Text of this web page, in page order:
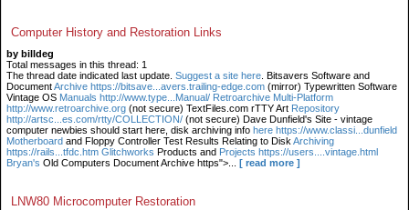
Computer History and Restoration Links
by billdeg
Total messages in this thread: 1
The thread date indicated last update. Suggest a site here . Bitsavers Software and
DocumentArchive https://bitsave...avers.trailing-edge.com (mirror) Typewritten Software
Vintage OS Manuals http://www.type...Manual/ Retroarchive Multi-Platform
http://www.retroarchive.org (not secure) TextFiles.com rTTY Art Repository
http://artsc...es.com/rtty/COLLECTION/ (not secure) Dave Dunfield's Site - vintage
computer newbies should start here, disk archiving info here https://www.classi...dunfield
Motherboard and Floppy Controller Test Results Relating to Disk Archiving
https://rails...tfdc.htm Glitchworks Products and Projects https://users....vintage.html
Bryan's Old Computers Document Archive https">... [ read more ]
LNW80 Microcomputer Restoration